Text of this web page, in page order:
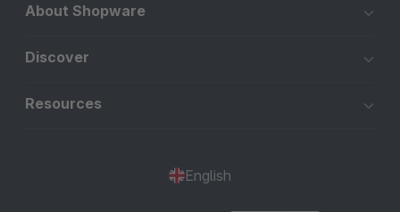
About Shopware
Discover
Resources
English